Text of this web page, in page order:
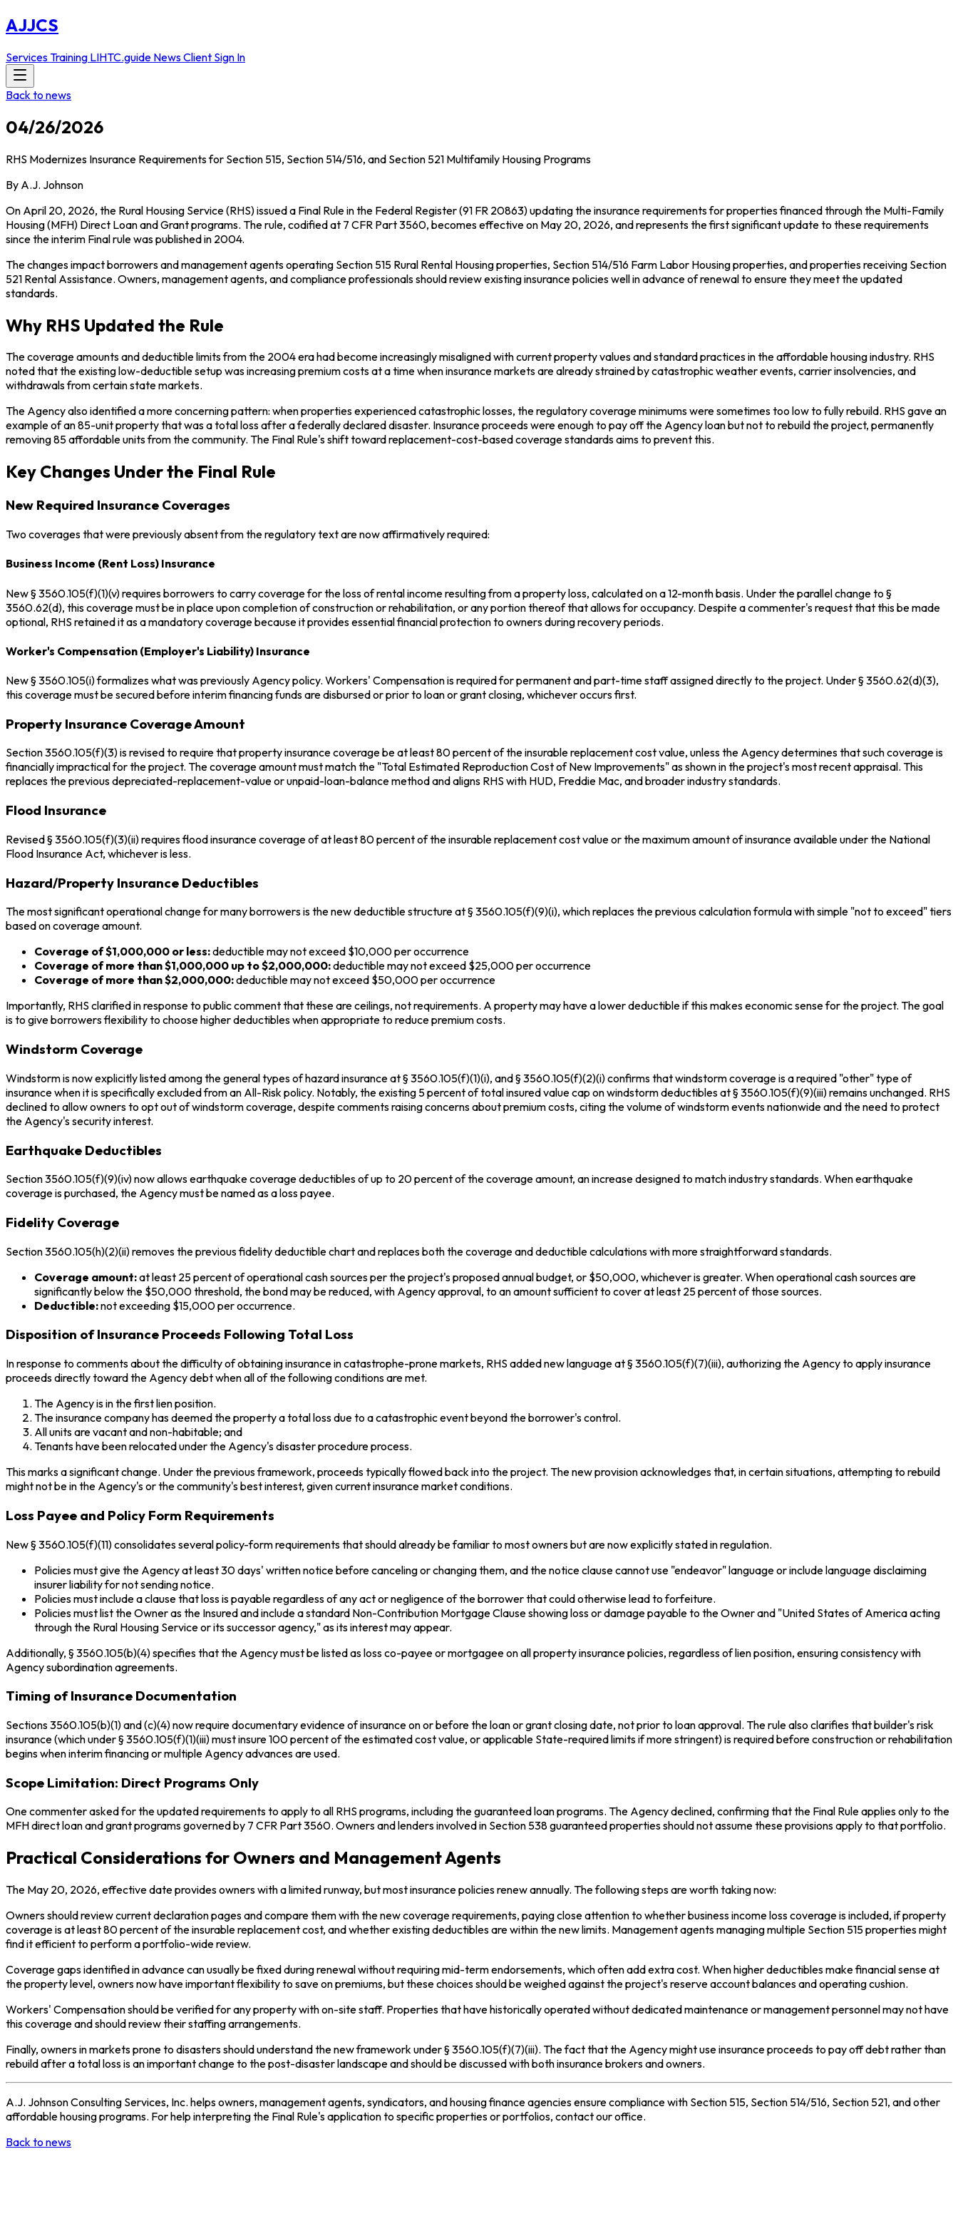
AJJCS
ServicesTraining LIHTC.guide NewsClient Sign In
Back to news
04/26/2026
RHS Modernizes Insurance Requirements for Section 515, Section 514/516, and Section 521 Multifamily Housing Programs
By A.J. Johnson
On April 20, 2026, the Rural Housing Service (RHS) issued a Final Rule in the Federal Register (91 FR 20863) updating the insurance requirements for properties financed through the Multi-Family
Housing (MFH) Direct Loan and Grant programs. The rule, codified at 7 CFR Part 3560, becomes effective on May 20, 2026, and represents the first significant update to these requirements
since the interim Final rule was published in 2004.
The changes impact borrowers and management agents operating Section 515 Rural Rental Housing properties, Section 514/516 Farm Labor Housing properties, and properties receiving Section
521 Rental Assistance. Owners, management agents, and compliance professionals should review existing insurance policies well in advance of renewal to ensure they meet the updated
standards.
Why RHS Updated the Rule
The coverage amounts and deductible limits from the 2004 era had become increasingly misaligned with current property values and standard practices in the affordable housing industry. RHS
noted that the existing low-deductible setup was increasing premium costs at a time when insurance markets are already strained by catastrophic weather events, carrier insolvencies, and
withdrawals from certain state markets.
The Agency also identified a more concerning pattern: when properties experienced catastrophic losses, the regulatory coverage minimums were sometimes too low to fully rebuild. RHS gave an
example of an 85-unit property that was a total loss after a federally declared disaster. Insurance proceeds were enough to pay off the Agency loan but not to rebuild the project, permanently
removing 85 affordable units from the community. The Final Rule's shift toward replacement-cost-based coverage standards aims to prevent this.
Key Changes Under the Final Rule
New Required Insurance Coverages
Two coverages that were previously absent from the regulatory text are now affirmatively required:
Business Income (Rent Loss) Insurance
New § 3560.105(f)(1)(v) requires borrowers to carry coverage for the loss of rental income resulting from a property loss, calculated on a 12-month basis. Under the parallel change to §
3560.62(d), this coverage must be in place upon completion of construction or rehabilitation, or any portion thereof that allows for occupancy. Despite a commenter's request that this be made
optional, RHS retained it as a mandatory coverage because it provides essential financial protection to owners during recovery periods.
Worker's Compensation (Employer's Liability) Insurance
New § 3560.105(i) formalizes what was previously Agency policy. Workers' Compensation is required for permanent and part-time staff assigned directly to the project. Under § 3560.62(d)(3),
this coverage must be secured before interim financing funds are disbursed or prior to loan or grant closing, whichever occurs first.
Property Insurance Coverage Amount
Section 3560.105(f)(3) is revised to require that property insurance coverage be at least 80 percent of the insurable replacement cost value, unless the Agency determines that such coverage is
financially impractical for the project. The coverage amount must match the "Total Estimated Reproduction Cost of New Improvements" as shown in the project's most recent appraisal. This
replaces the previous depreciated-replacement-value or unpaid-loan-balance method and aligns RHS with HUD, Freddie Mac, and broader industry standards.
Flood Insurance
Revised § 3560.105(f)(3)(ii) requires flood insurance coverage of at least 80 percent of the insurable replacement cost value or the maximum amount of insurance available under the National
Flood Insurance Act, whichever is less.
Hazard/Property Insurance Deductibles
The most significant operational change for many borrowers is the new deductible structure at § 3560.105(f)(9)(i), which replaces the previous calculation formula with simple "not to exceed" tiers
based on coverage amount.
Coverage of $1,000,000 or less:deductible may not exceed $10,000 per occurrence
Coverage of more than $1,000,000 up to $2,000,000:deductible may not exceed $25,000 per occurrence
Coverage of more than $2,000,000:deductible may not exceed $50,000 per occurrence
Importantly, RHS clarified in response to public comment that these are ceilings, not requirements. A property may have a lower deductible if this makes economic sense for the project. The goal
is to give borrowers flexibility to choose higher deductibles when appropriate to reduce premium costs.
Windstorm Coverage
Windstorm is now explicitly listed among the general types of hazard insurance at § 3560.105(f)(1)(i), and § 3560.105(f)(2)(i) confirms that windstorm coverage is a required "other" type of
insurance when it is specifically excluded from an All-Risk policy. Notably, the existing 5 percent of total insured value cap on windstorm deductibles at § 3560.105(f)(9)(iii) remains unchanged. RHS
declined to allow owners to opt out of windstorm coverage, despite comments raising concerns about premium costs, citing the volume of windstorm events nationwide and the need to protect
the Agency's security interest.
Earthquake Deductibles
Section 3560.105(f)(9)(iv) now allows earthquake coverage deductibles of up to 20 percent of the coverage amount, an increase designed to match industry standards. When earthquake
coverage is purchased, the Agency must be named as a loss payee.
Fidelity Coverage
Section 3560.105(h)(2)(ii) removes the previous fidelity deductible chart and replaces both the coverage and deductible calculations with more straightforward standards.
Coverage amount:at least 25 percent of operational cash sources per the project's proposed annual budget, or $50,000, whichever is greater. When operational cash sources are
significantly below the $50,000 threshold, the bond may be reduced, with Agency approval, to an amount sufficient to cover at least 25 percent of those sources.
Deductible:not exceeding $15,000 per occurrence.
Disposition of Insurance Proceeds Following Total Loss
In response to comments about the difficulty of obtaining insurance in catastrophe-prone markets, RHS added new language at § 3560.105(f)(7)(iii), authorizing the Agency to apply insurance
proceeds directly toward the Agency debt when all of the following conditions are met.
The Agency is in the first lien position.
The insurance company has deemed the property a total loss due to a catastrophic event beyond the borrower's control.
All units are vacant and non-habitable; and
Tenants have been relocated under the Agency's disaster procedure process.
This marks a significant change. Under the previous framework, proceeds typically flowed back into the project. The new provision acknowledges that, in certain situations, attempting to rebuild
might not be in the Agency's or the community's best interest, given current insurance market conditions.
Loss Payee and Policy Form Requirements
New § 3560.105(f)(11) consolidates several policy-form requirements that should already be familiar to most owners but are now explicitly stated in regulation.
Policies must give the Agency at least 30 days' written notice before canceling or changing them, and the notice clause cannot use "endeavor" language or include language disclaiming
insurer liability for not sending notice.
Policies must include a clause that loss is payable regardless of any act or negligence of the borrower that could otherwise lead to forfeiture.
Policies must list the Owner as the Insured and include a standard Non-Contribution Mortgage Clause showing loss or damage payable to the Owner and "United States of America acting
through the Rural Housing Service or its successor agency," as its interest may appear.
Additionally, § 3560.105(b)(4) specifies that the Agency must be listed as loss co-payee or mortgagee on all property insurance policies, regardless of lien position, ensuring consistency with
Agency subordination agreements.
Timing of Insurance Documentation
Sections 3560.105(b)(1) and (c)(4) now require documentary evidence of insurance on or before the loan or grant closing date, not prior to loan approval. The rule also clarifies that builder's risk
insurance (which under § 3560.105(f)(1)(iii) must insure 100 percent of the estimated cost value, or applicable State-required limits if more stringent) is required before construction or rehabilitation
begins when interim financing or multiple Agency advances are used.
Scope Limitation: Direct Programs Only
One commenter asked for the updated requirements to apply to all RHS programs, including the guaranteed loan programs. The Agency declined, confirming that the Final Rule applies only to the
MFH direct loan and grant programs governed by 7 CFR Part 3560. Owners and lenders involved in Section 538 guaranteed properties should not assume these provisions apply to that portfolio.
Practical Considerations for Owners and Management Agents
The May 20, 2026, effective date provides owners with a limited runway, but most insurance policies renew annually. The following steps are worth taking now:
Owners should review current declaration pages and compare them with the new coverage requirements, paying close attention to whether business income loss coverage is included, if property
coverage is at least 80 percent of the insurable replacement cost, and whether existing deductibles are within the new limits. Management agents managing multiple Section 515 properties might
find it efficient to perform a portfolio-wide review.
Coverage gaps identified in advance can usually be fixed during renewal without requiring mid-term endorsements, which often add extra cost. When higher deductibles make financial sense at
the property level, owners now have important flexibility to save on premiums, but these choices should be weighed against the project's reserve account balances and operating cushion.
Workers' Compensation should be verified for any property with on-site staff. Properties that have historically operated without dedicated maintenance or management personnel may not have
this coverage and should review their staffing arrangements.
Finally, owners in markets prone to disasters should understand the new framework under § 3560.105(f)(7)(iii). The fact that the Agency might use insurance proceeds to pay off debt rather than
rebuild after a total loss is an important change to the post-disaster landscape and should be discussed with both insurance brokers and owners.
A.J. Johnson Consulting Services, Inc. helps owners, management agents, syndicators, and housing finance agencies ensure compliance with Section 515, Section 514/516, Section 521, and other
affordable housing programs. For help interpreting the Final Rule's application to specific properties or portfolios, contact our office.
Back to news